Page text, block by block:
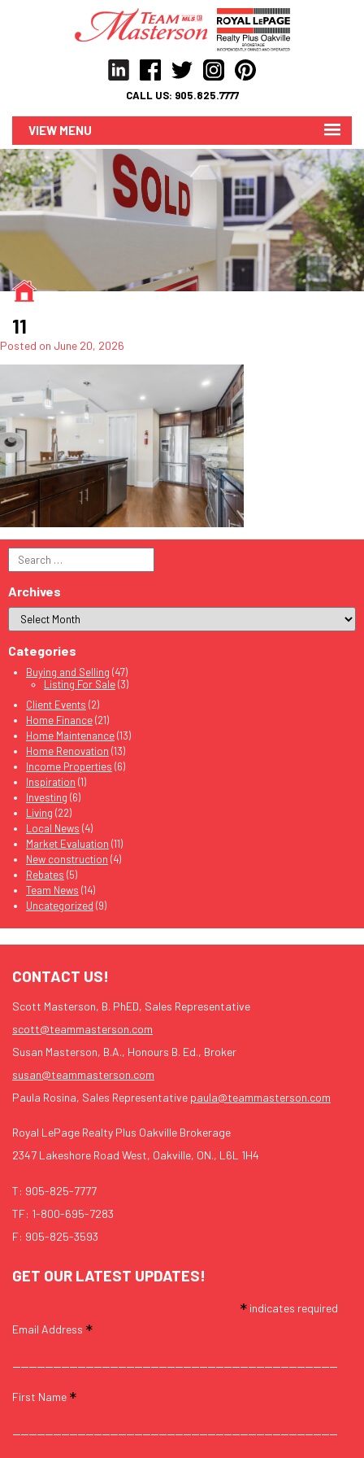
CALL US: 905.825.7777
MENU
11
Posted on June 20, 2026
Search
for:
Archives
Categories
Buying and Selling (47)
Listing For Sale(3)
Client Events (2)
Home Finance(21)
Home Maintenance(13)
Home Renovation (13)
Income Properties (6)
Inspiration (1)
Investing (6)
Living (22)
Local News (4)
Market Evaluation (11)
New construction (4)
Rebates (5)
Team News (14)
Uncategorized (9)
CONTACT US!
Scott Masterson, B. PhED, Sales Representative
scott@teammasterson.com
Susan Masterson, B.A., Honours B. Ed., Broker
susan@teammasterson.com
Paula Rosina, Sales Representative paula@teammasterson.com
Royal LePage Realty Plus Oakville Brokerage
2347 Lakeshore Road West, Oakville, ON., L6L 1H4
T: 905-825-7777
TF: 1-800-695-7283
F: 905-825-3593
GET OUR LATEST UPDATES!
* indicates required
Email Address *
First Name *